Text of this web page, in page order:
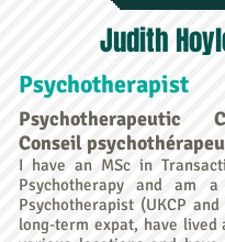
Judith
Psychotherapist
Psychotherapeutic
Conseil
I have an MSc in
Psychotherapy and am
Psychotherapist (UKCP
long-term expat, have lived